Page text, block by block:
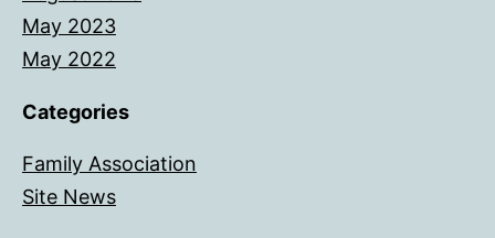
May 2023
May 2022
Categories
Family Association
Site News